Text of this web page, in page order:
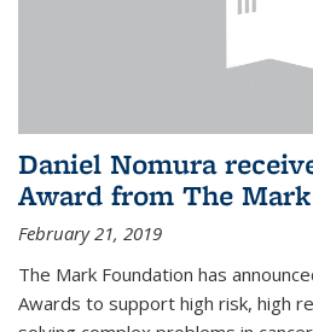
Daniel Nomura
Award from The
February 21, 2019
The Mark Foundation has
Awards to support high risk, high